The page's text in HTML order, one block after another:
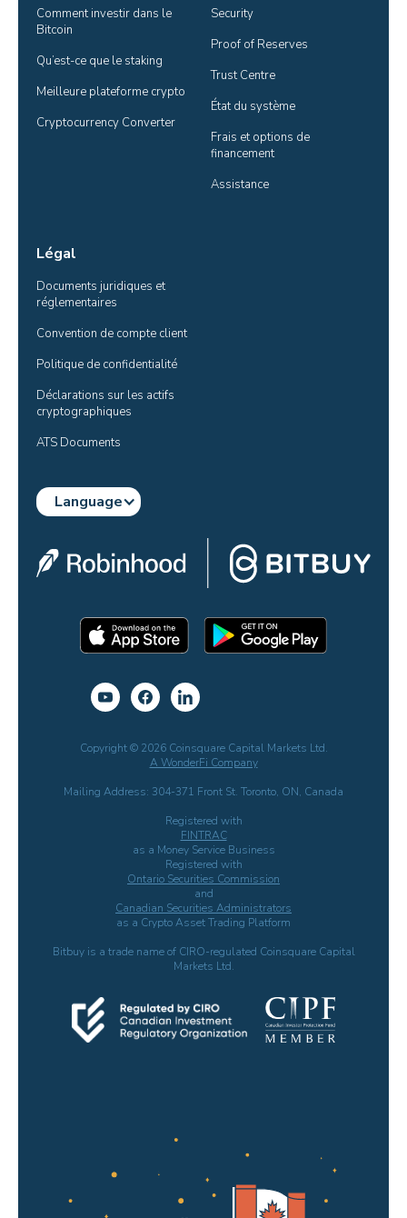
Comment investir dans le
Bitcoin
Qu’est-ce que le staking
Meilleure plateforme crypto
Cryptocurrency Converter
Security
Proof of Reserves
Trust Centre
État du système
Frais et options de
financement
Assistance
Légal
Documents juridiques et
réglementaires
Convention de compte client
Politique de confidentialité
Déclarations sur les actifs
cryptographiques
ATS Documents
Language
Copyright © 2026 Coinsquare Capital Markets Ltd.
A WonderFi Company
Mailing Address: 304-371 Front St. Toronto, ON, Canada
Registered with
FINTRAC
as a Money Service Business
Registered with
Ontario Securities Commission
and
Canadian Securities Administrators
as a Crypto Asset Trading Platform
Bitbuy is a trade name of CIRO-regulated Coinsquare Capital
Markets Ltd.